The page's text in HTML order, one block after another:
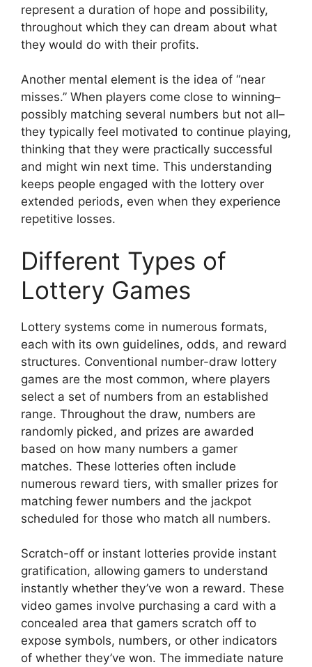
represent a duration of hope and possibility,
throughout which they can dream about what
they would do with their profits.
Another mental element is the idea of “near
misses.” When players come close to winning–
possibly matching several numbers but not all–
they typically feel motivated to continue playing,
thinking that they were practically successful
and might win next time. This understanding
keeps people engaged with the lottery over
extended periods, even when they experience
repetitive losses.
Different Types of
Lottery Games
Lottery systems come in numerous formats,
each with its own guidelines, odds, and reward
structures. Conventional number-draw lottery
games are the most common, where players
select a set of numbers from an established
range. Throughout the draw, numbers are
randomly picked, and prizes are awarded
based on how many numbers a gamer
matches. These lotteries often include
numerous reward tiers, with smaller prizes for
matching fewer numbers and the jackpot
scheduled for those who match all numbers.
Scratch-off or instant lotteries provide instant
gratification, allowing gamers to understand
instantly whether they’ve won a reward. These
video games involve purchasing a card with a
concealed area that gamers scratch off to
expose symbols, numbers, or other indicators
of whether they’ve won. The immediate nature